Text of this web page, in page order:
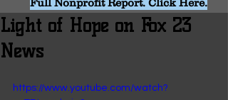
Full Nonprofit Report. Click Here.
Light of Hope on Fox 23
News
https://www.youtube.com/watch?